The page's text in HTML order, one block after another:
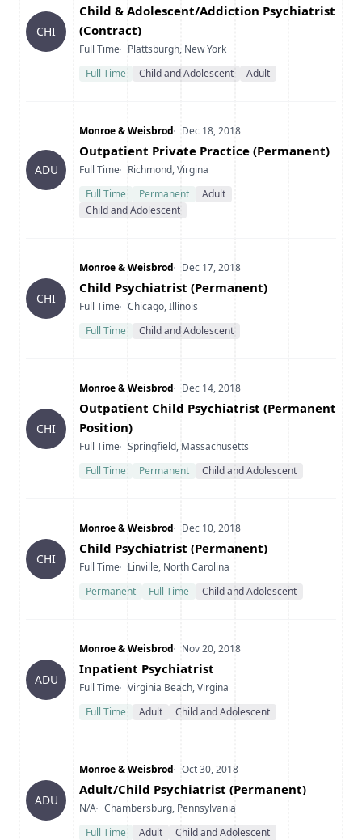
CHI
Title
Child & Adolescent/Addiction Psychiatrist
(Contract)
Type
Full TimeLocation
Plattsburgh, New York
Full Time
Child and Adolescent Adult
ADU
Company
Monroe & WeisbrodDate Posted
Dec 18, 2018
Title
Outpatient Private Practice (Permanent)
Type
Full TimeLocation
Richmond, Virgina
Full Time
Permanent
Adult
Child and Adolescent
CHI
Company
Monroe & WeisbrodDate Posted
Dec 17, 2018
Title
Child Psychiatrist (Permanent)
Type
Full TimeLocation
Chicago, Illinois
Full Time
Child and Adolescent
CHI
Company
Monroe & WeisbrodDate Posted
Dec 14, 2018
Title
Outpatient Child Psychiatrist (Permanent
Position)
Type
Full TimeLocation
Springfield, Massachusetts
Full Time
Permanent Child and Adolescent
CHI
Company
Monroe & WeisbrodDate Posted
Dec 10, 2018
Title
Child Psychiatrist (Permanent)
Type
Full TimeLocation
Linville, North Carolina
Permanent
Full Time Child and Adolescent
ADU
Company
Monroe & WeisbrodDate Posted
Nov 20, 2018
Title
Inpatient Psychiatrist
Type
Full TimeLocation
Virginia Beach, Virgina
Full Time
Adult Child and Adolescent
ADU
Company
Monroe & WeisbrodDate Posted
Oct 30, 2018
Title
Adult/Child Psychiatrist (Permanent)
Type
N/ALocation
Chambersburg, Pennsylvania
Full Time
Adult Child and Adolescent